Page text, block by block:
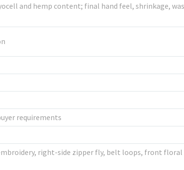
and hemp content; final hand feel, shrinkage,
requirements
right-side zipper fly, belt loops, front